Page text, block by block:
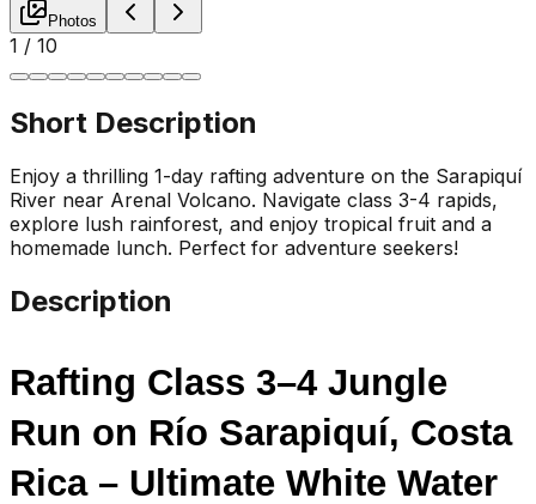
Photos
1 / 10
Short Description
Enjoy a thrilling 1-day rafting adventure on the Sarapiquí
River near Arenal Volcano. Navigate class 3-4 rapids,
explore lush rainforest, and enjoy tropical fruit and a
homemade lunch. Perfect for adventure seekers!
Description
Rafting Class 3–4 Jungle
Run on Río Sarapiquí, Costa
Rica – Ultimate White Water